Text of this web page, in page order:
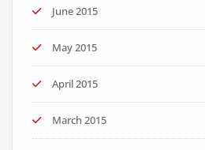
June 2015
May 2015
April 2015
March 2015